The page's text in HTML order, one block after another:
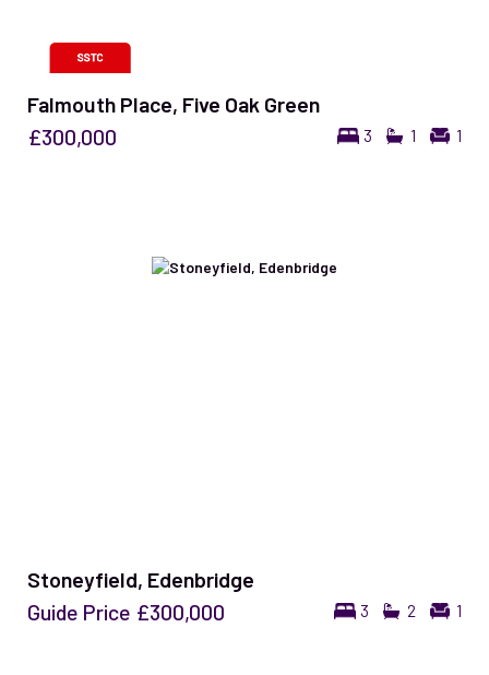
Falmouth Place, Five Oak Green
3 1 1
£300,000
Stoneyfield, Edenbridge
3 2 1
Guide Price £300,000